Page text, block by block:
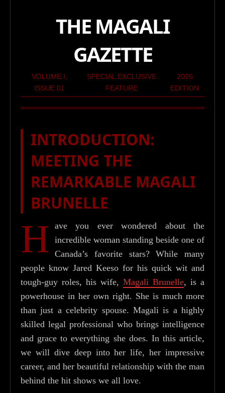
THE MAGALI
GAZETTE
VOLUME I,
ISSUE 01
SPECIAL EXCLUSIVE
FEATURE
2026
EDITION
INTRODUCTION:
MEETING THE
REMARKABLE MAGALI
BRUNELLE
H ave you ever wondered about the
incredible woman standing beside one of
Canada’s favorite stars? While many
people know Jared Keeso for his quick wit and
tough-guy roles, his wife, Magali Brunelle, is a
powerhouse in her own right. She is much more
than just a celebrity spouse. Magali is a highly
skilled legal professional who brings intelligence
and grace to everything she does. In this article,
we will dive deep into her life, her impressive
career, and her beautiful relationship with the man
behind the hit shows we all love.